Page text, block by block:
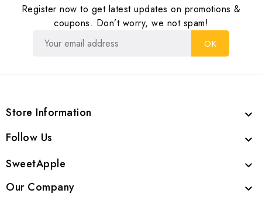
Register now to get latest updates on promotions &
coupons. Don’t worry, we not spam!
Store Information 
Follow Us 
SweetApple 
Our Company 